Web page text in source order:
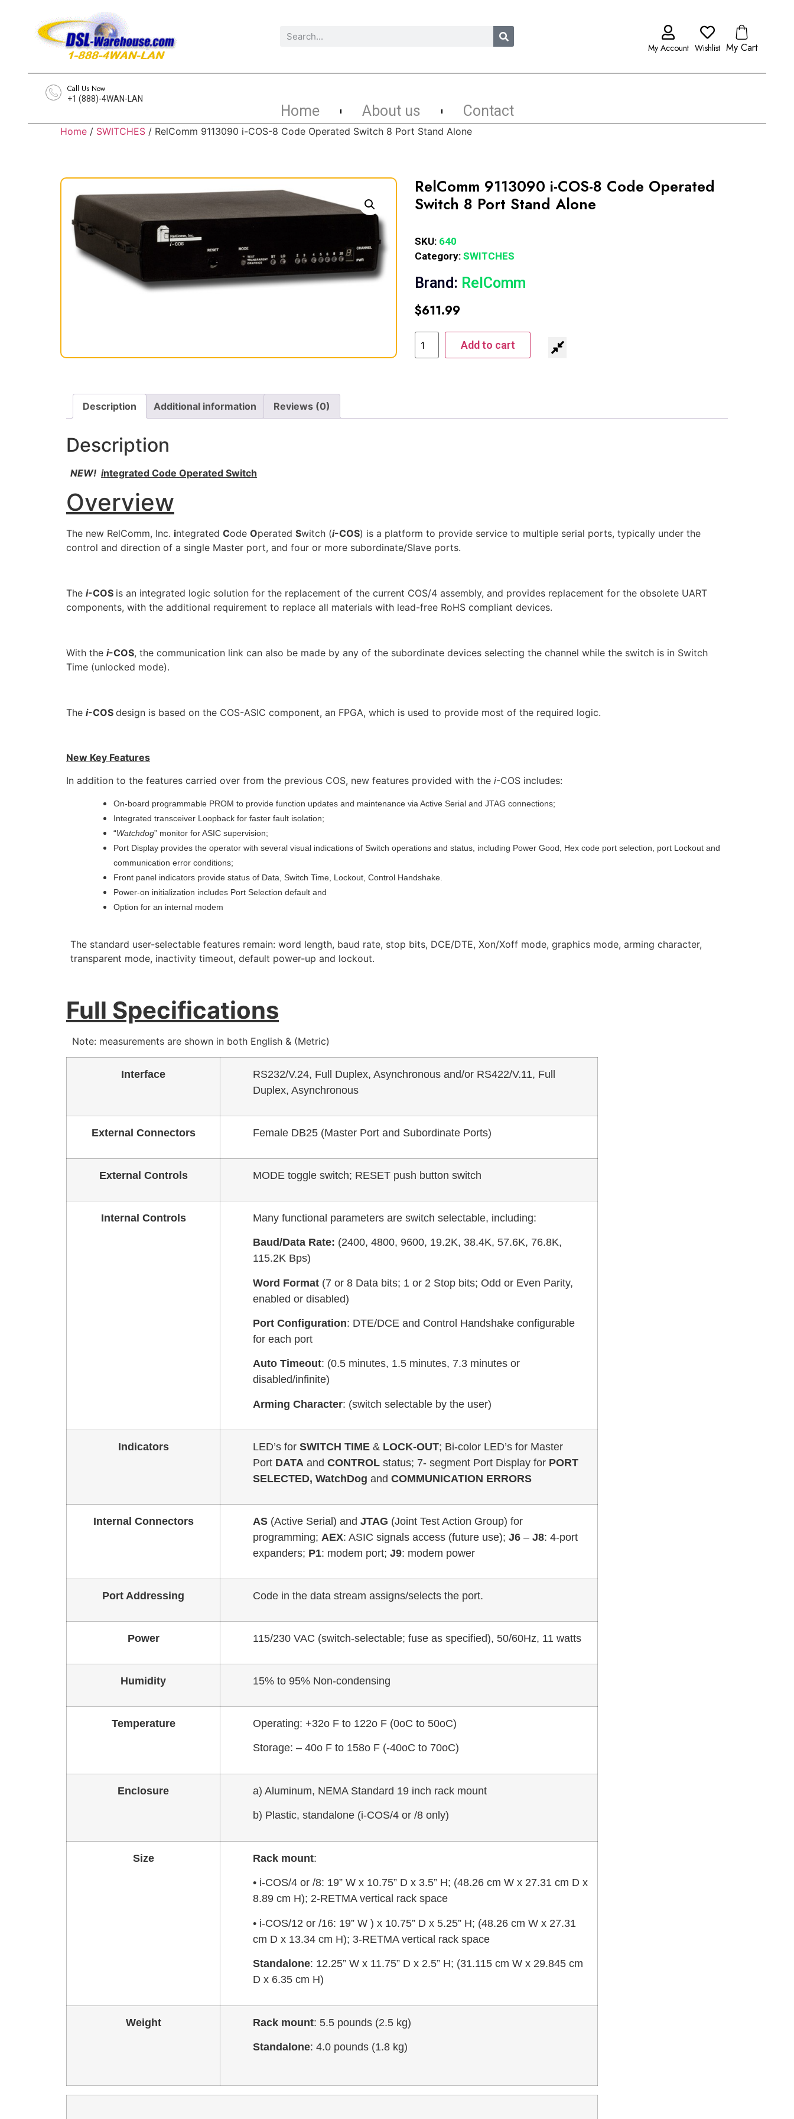
My Account Wishlist My Cart
Call Us Now
+1 (888)-4WAN-LAN
Home About us Contact
Home / SWITCHES / RelComm 9113090 i-COS-8 Code Operated Switch 8 Port Stand Alone
RelComm 9113090 i-COS-8 Code Operated
Switch 8 Port Stand Alone
SKU: 640
Category: SWITCHES
Brand: RelComm
$611.99
Add to cart
Description Additional information Reviews (0)
Description
NEW!integrated Code Operated Switch
Overview
The new RelComm, Inc. integrated Code Operated Switch (i-COS) is a platform to provide service to multiple serial ports, typically under the
control and direction of a single Master port, and four or more subordinate/Slave ports.
The i-COS is an integrated logic solution for the replacement of the current COS/4 assembly, and provides replacement for the obsolete UART
components, with the additional requirement to replace all materials with lead-free RoHS compliant devices.
With the i-COS, the communication link can also be made by any of the subordinate devices selecting the channel while the switch is in Switch
Time (unlocked mode).
The i-COS design is based on the COS-ASIC component, an FPGA, which is used to provide most of the required logic.
New Key Features
In addition to the features carried over from the previous COS, new features provided with the i-COS includes:
On-board programmable PROM to provide function updates and maintenance via Active Serial and JTAG connections;
Integrated transceiver Loopback for faster fault isolation;
“Watchdog” monitor for ASIC supervision;
Port Display provides the operator with several visual indications of Switch operations and status, including Power Good, Hex code port selection, port Lockout and
communication error conditions;
Front panel indicators provide status of Data, Switch Time, Lockout, Control Handshake.
Power-on initialization includes Port Selection default and
Option for an internal modem
The standard user-selectable features remain: word length, baud rate, stop bits, DCE/DTE, Xon/Xoff mode, graphics mode, arming character,
transparent mode, inactivity timeout, default power-up and lockout.
Full Specifications
Note: measurements are shown in both English & (Metric)
Interface
RS232/V.24, Full Duplex, Asynchronous and/or RS422/V.11, Full
Duplex, Asynchronous
External Connectors Female DB25 (Master Port and Subordinate Ports)
External Controls MODE toggle switch; RESET push button switch
Internal Controls Many functional parameters are switch selectable, including:
Baud/Data Rate: (2400, 4800, 9600, 19.2K, 38.4K, 57.6K, 76.8K,
115.2K Bps)
Word Format (7 or 8 Data bits; 1 or 2 Stop bits; Odd or Even Parity,
enabled or disabled)
Port Configuration: DTE/DCE and Control Handshake configurable
for each port
Auto Timeout: (0.5 minutes, 1.5 minutes, 7.3 minutes or
disabled/infinite)
Arming Character: (switch selectable by the user)
Indicators LED’s for SWITCH TIME & LOCK-OUT; Bi-color LED’s for Master
Port DATA and CONTROL status; 7- segment Port Display for PORT
SELECTED, WatchDog and COMMUNICATION ERRORS
Internal Connectors AS (Active Serial) and JTAG (Joint Test Action Group) for
programming; AEX: ASIC signals access (future use); J6 – J8: 4-port
expanders; P1: modem port; J9: modem power
Port Addressing Code in the data stream assigns/selects the port.
Power 115/230 VAC (switch-selectable; fuse as specified), 50/60Hz, 11 watts
Humidity 15% to 95% Non-condensing
Temperature Operating: +32o F to 122o F (0oC to 50oC)
Storage: – 40o F to 158o F (-40oC to 70oC)
Enclosure a) Aluminum, NEMA Standard 19 inch rack mount
b) Plastic, standalone (i-COS/4 or /8 only)
Size Rack mount:
• i-COS/4 or /8: 19” W x 10.75” D x 3.5” H; (48.26 cm W x 27.31 cm D x
8.89 cm H); 2-RETMA vertical rack space
• i-COS/12 or /16: 19” W ) x 10.75” D x 5.25” H; (48.26 cm W x 27.31
cm D x 13.34 cm H); 3-RETMA vertical rack space
Standalone: 12.25” W x 11.75” D x 2.5” H; (31.115 cm W x 29.845 cm
D x 6.35 cm H)
Weight Rack mount: 5.5 pounds (2.5 kg)
Standalone: 4.0 pounds (1.8 kg)